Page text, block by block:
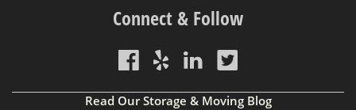
Connect & Follow
Read Our Storage & Moving Blog